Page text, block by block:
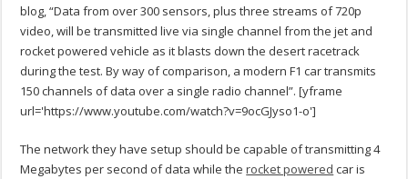
blog, “Data from over 300 sensors, plus three streams of 720p
video, will be transmitted live via single channel from the jet and
rocket powered vehicle as it blasts down the desert racetrack
during the test. By way of comparison, a modern F1 car transmits
150 channels of data over a single radio channel”. [yframe
url='https://www.youtube.com/watch?v=9ocGJyso1-o']
The network they have setup should be capable of transmitting 4
Megabytes per second of data while therocket powered car is